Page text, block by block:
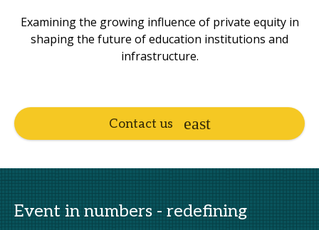
Examining the growing influence of private equity in
shaping the future of education institutions and
infrastructure.
Contact us
Event in numbers - redefining